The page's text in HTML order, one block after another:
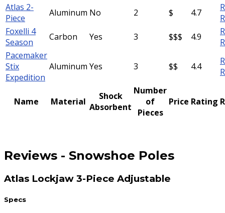
Atlas 2-
Piece
Aluminum No 2 $ 4.7
Foxelli 4
Season
Carbon Yes 3 $$$ 4.9
Pacemaker
Stix
Expedition
Aluminum Yes 3 $$ 4.4
Name Material
Shock
Absorbent
Number
of
Pieces
Price Rating
Reviews - Snowshoe Poles
Atlas Lockjaw 3-Piece Adjustable
Specs